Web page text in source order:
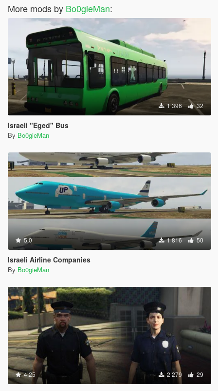
More mods by Bo0gieMan:
1 396 32
Israeli "Eged" Bus
By Bo0gieMan
5.0 1 816 50
Israeli Airline Companies
By Bo0gieMan
4.25 2 279 29